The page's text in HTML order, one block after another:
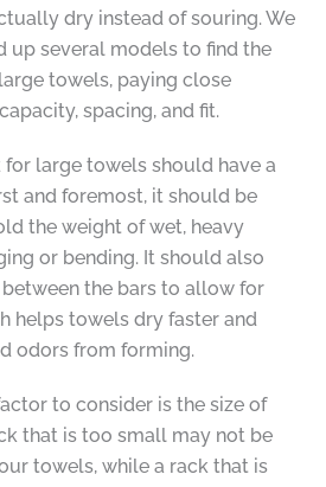
dry instead of souring. We
up several models to find the
towels, paying close
spacing, and fit.
large towels should have a
and foremost, it should be
the weight of wet, heavy
or bending. It should also
the bars to allow for
helps towels dry faster and
odors from forming.
to consider is the size of
that is too small may not be
towels, while a rack that is